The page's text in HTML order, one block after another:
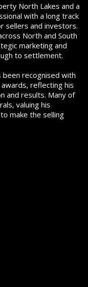
North Lakes and a
with a long track
sellers and investors.
North and South
marketing and
to settlement.
been recognised with
reflecting his
and results. Many of
valuing his
make the selling